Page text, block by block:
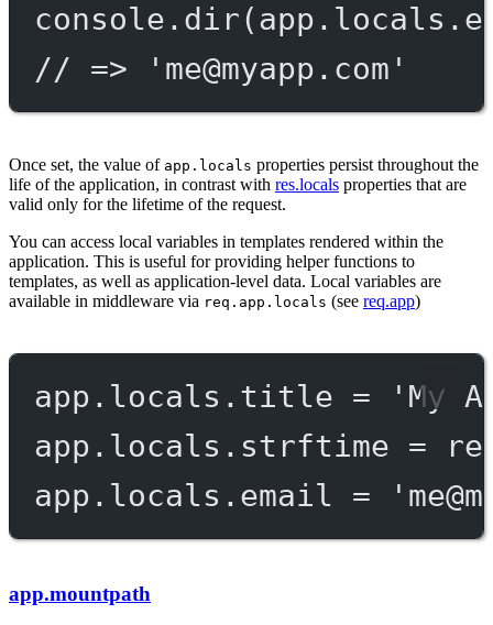
console. dir
// => ' me@myapp.com '
Once set, the value of app.locals properties persist throughout the
life of the application, in contrast with res.locals properties that are
valid only for the lifetime of the request.
You can access local variables in templates rendered within the
application. This is useful for providing helper functions to
templates, as well as application-level data. Local variables are
available in middleware via req.app.locals (see req.app)
app.locals.title =
'My
app.locals.strftime =
app.locals.email = '
app.mountpath